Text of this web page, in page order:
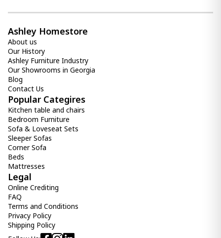
Ashley Homestore
About us
Our History
Ashley Furniture Industry
Our Showrooms in Georgia
Blog
Contact Us
Popular Categires
Kitchen table and chairs
Bedroom Furniture
Sofa & Loveseat Sets
Sleeper Sofas
Corner Sofa
Beds
Mattresses
Legal
Online Crediting
FAQ
Terms and Conditions
Privacy Policy
Shipping Policy